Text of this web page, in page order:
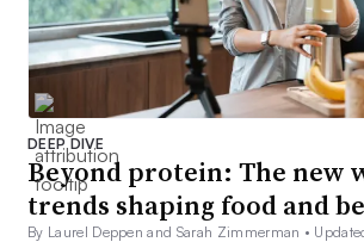
DEEP DIVE
Beyond protein: The new
trends shaping food and
By Laurel Deppen and Sarah Zimmerman •